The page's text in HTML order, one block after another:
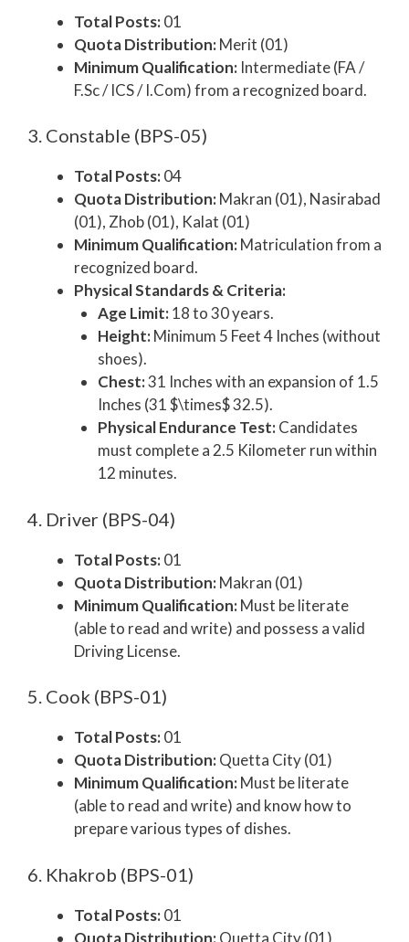
Total Posts:01
Quota Distribution:Merit (01)
Minimum Qualification: Intermediate (FA /
F.Sc / ICS / I.Com) from a recognized board.
3. Constable (BPS-05)
Total Posts:04
Quota Distribution:Makran (01), Nasirabad
(01), Zhob (01), Kalat (01)
Minimum Qualification:Matriculation from a
recognized board.
Physical Standards & Criteria:
Age Limit:18 to 30 years.
Height:Minimum 5 Feet 4 Inches (without
shoes).
Chest:31 Inches with an expansion of 1.5
Inches (31 $\times$ 32.5).
Physical Endurance Test:Candidates
must complete a 2.5 Kilometer run within
12 minutes.
4. Driver (BPS-04)
Total Posts:01
Quota Distribution:Makran (01)
Minimum Qualification:Must be literate
(able to read and write) and possess a valid
Driving License.
5. Cook (BPS-01)
Total Posts:01
Quota Distribution:Quetta City (01)
Minimum Qualification:Must be literate
(able to read and write) and know how to
prepare various types of dishes.
6. Khakrob (BPS-01)
Total Posts:01
Quota Distribution:Quetta City (01)